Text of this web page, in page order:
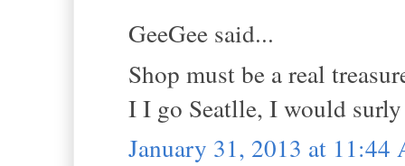
GeeGee said...
Shop must be a real
I I go Seatlle, I would
January 31, 2013 at 11:44